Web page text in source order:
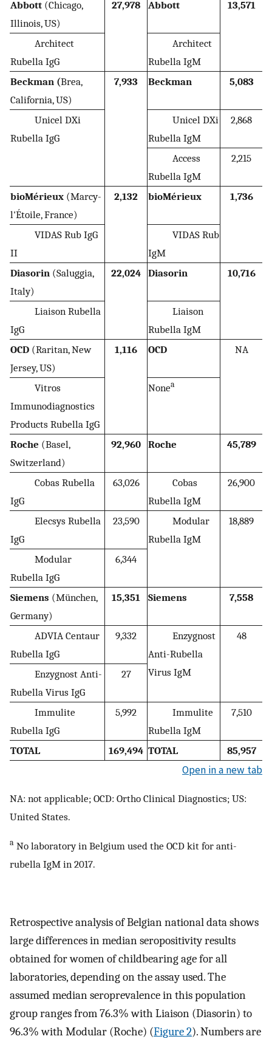
Abbott (Chicago,
Illinois, US)
27,978 Abbott 13,571
Architect
Rubella IgG
Architect
Rubella IgM
Beckman (Brea,
California, US)
7,933 Beckman 5,083
Unicel DXi
Rubella IgG
Unicel DXi
Rubella IgM
2,868
Access
Rubella IgM
2,215
bioMérieux (Marcy-
l'Étoile, France)
2,132 bioMérieux 1,736
VIDAS Rub IgG
II
VIDAS Rub
IgM
Diasorin (Saluggia,
Italy)
22,024 Diasorin 10,716
Liaison Rubella
IgG
Liaison
Rubella IgM
OCD (Raritan, New
Jersey, US)
1,116 OCD NA
Vitros
Immunodiagnostics
Products Rubella IgG
Nonea
Roche (Basel,
Switzerland)
92,960 Roche 45,789
Cobas Rubella
IgG
63,026
Cobas
Rubella IgM
26,900
Elecsys Rubella
IgG
23,590
Modular
Rubella IgM
18,889
Modular
Rubella IgG
6,344
Siemens (München,
Germany)
15,351 Siemens 7,558
ADVIA Centaur
Rubella IgG
9,332
Enzygnost
Anti-Rubella
Virus IgM
48
Enzygnost Anti-
Rubella Virus IgG
27
Immulite
Rubella IgG
5,992
Immulite
Rubella IgM
7,510
TOTAL 169,494 TOTAL 85,957
Open in a new tab
NA: not applicable; OCD: Ortho Clinical Diagnostics; US:
United States.
a No laboratory in Belgium used the OCD kit for anti-
rubella IgM in 2017.
Retrospective analysis of Belgian national data shows
large differences in median seropositivity results
obtained for women of childbearing age for all
laboratories, depending on the assay used. The
assumed median seroprevalence in this population
group ranges from 76.3% with Liaison (Diasorin) to
96.3% with Modular (Roche) (Figure 2). Numbers are